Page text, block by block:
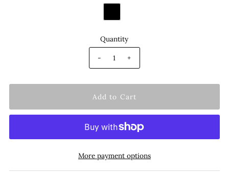
Quantity
- +
More payment options